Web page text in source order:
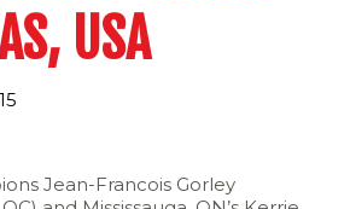
USA
Jean-Francois Gorley